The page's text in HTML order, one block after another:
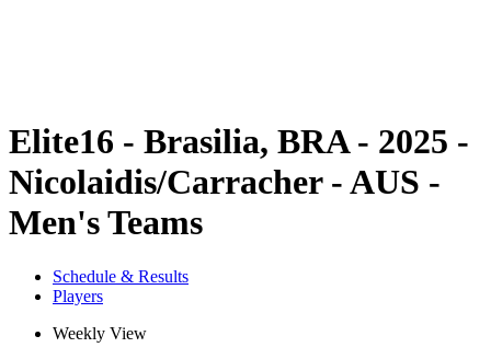
Elite16 - Brasilia, BRA - 2025 -
Nicolaidis/Carracher - AUS -
Men's Teams
Schedule & Results
Players
Weekly View